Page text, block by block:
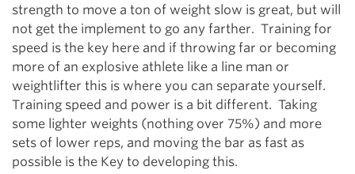
strength to move a ton of weight slow is great, but will
not get the implement to go any farther. Training for
speed is the key here and if throwing far or becoming
more of an explosive athlete like a line man or
weightlifter this is where you can separate yourself.
Training speed and power is a bit different. Taking
some lighter weights (nothing over 75%) and more
sets of lower reps, and moving the bar as fast as
possible is the Key to developing this.